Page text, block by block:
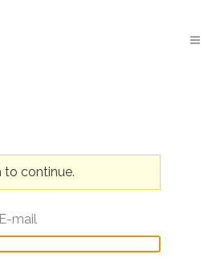
to continue.
mail